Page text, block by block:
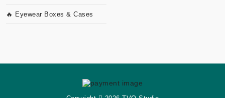
🔥 Eyewear Boxes & Cases